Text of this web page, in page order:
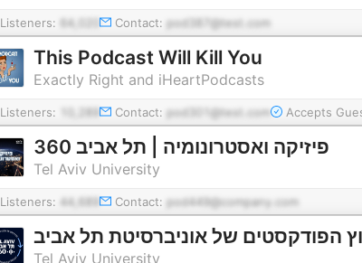
Listeners: 64,020 Contact: pod387@test.com
This Podcast Will Kill You
Exactly Right and iHeartPodcasts
Listeners: 10,289 Contact: pod301@test.com Accepts
פיזיקה ואסטרונומיה | תל אביב 360
Tel Aviv University
Listeners: 44,689 Contact: pod449@company.com
Tel Aviv University